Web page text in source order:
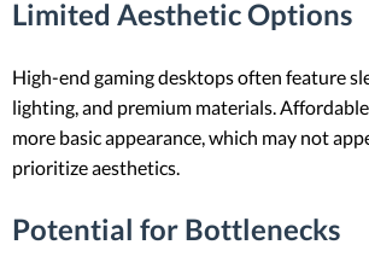
Limited Aesthetic Options
High-end gaming desktops often feature
lighting, and premium materials.
more basic appearance, which may not
prioritize aesthetics.
Potential for Bottlenecks